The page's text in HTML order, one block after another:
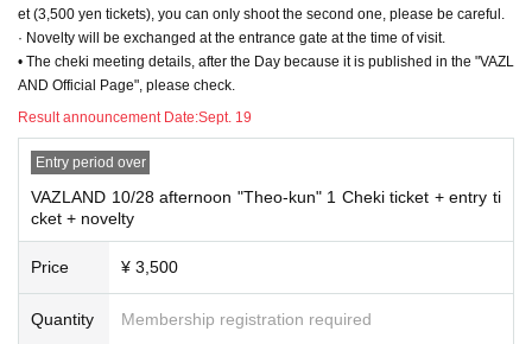
et (3,500 yen tickets), you can only shoot the second one, please be careful.
· Novelty will be exchanged at the entrance gate at the time of visit.
• The cheki meeting details, after the Day because it is published in the "VAZL
AND Official Page", please check.
Result announcement Date:Sept. 19
Entry period over
VAZLAND 10/28 afternoon "Theo-kun" 1 Cheki ticket + entry ti
cket + novelty
Price ¥ 3,500
Quantity Membership registration required